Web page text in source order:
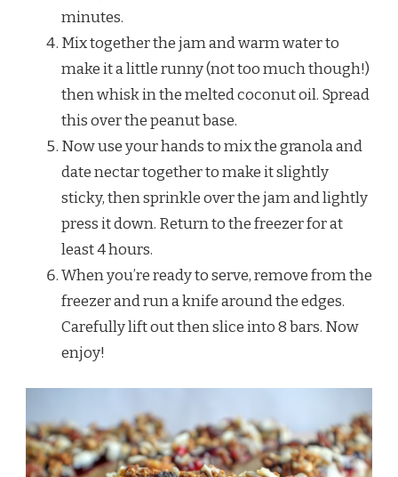
minutes.
Mix together the jam and warm water to
make it a little runny (not too much though!)
then whisk in the melted coconut oil. Spread
this over the peanut base.
Now use your hands to mix the granola and
date nectar together to make it slightly
sticky, then sprinkle over the jam and lightly
press it down. Return to the freezer for at
least 4 hours.
When you’re ready to serve, remove from the
freezer and run a knife around the edges.
Carefully lift out then slice into 8 bars. Now
enjoy!